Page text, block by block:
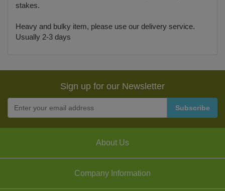
stakes.
Heavy and bulky item, please use our delivery service.
Usually 2-3 days
Sign up for our Newsletter
About Us
Company Information